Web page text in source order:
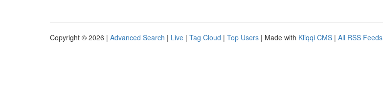
Copyright © 2026 | Advanced Search | Live | Tag Cloud | Top Users | Made with Kliqqi CMS | All RSS Feeds